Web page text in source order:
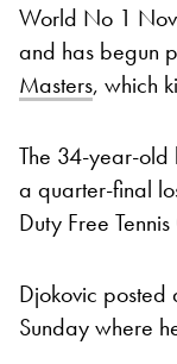
World No 1
and has begun
Masters, which
The 34-year-
a quarter-final
Duty Free
Djokovic posted
Sunday where